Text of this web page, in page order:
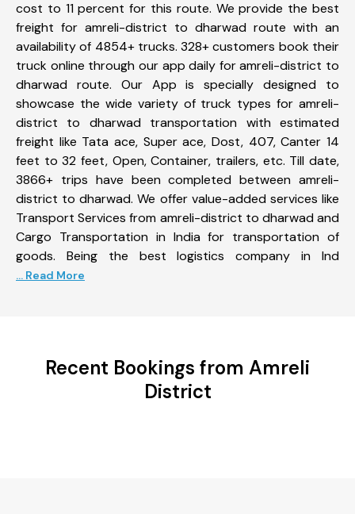
cost to 11 percent for this route. We provide the best
freight for amreli-district to dharwad route with an
availability of 4854+ trucks. 328+ customers book their
truck online through our app daily for amreli-district to
dharwad route. Our App is specially designed to
showcase the wide variety of truck types for amreli-
district to dharwad transportation with estimated
freight like Tata ace, Super ace, Dost, 407, Canter 14
feet to 32 feet, Open, Container, trailers, etc. Till date,
3866+ trips have been completed between amreli-
district to dharwad. We offer value-added services like
Transport Services from amreli-district to dharwad and
Cargo Transportation in India for transportation of
goods. Being the best logistics company in Ind
... Read More
Recent Bookings from Amreli
District